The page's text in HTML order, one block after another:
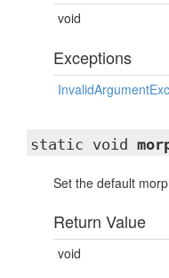
void
Exceptions
static void
Set the default
Return Value
void